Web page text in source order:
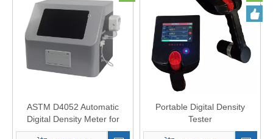
ASTM D4052 Automatic
Digital Density Meter for
Liquids
Portable Digital Density
Tester